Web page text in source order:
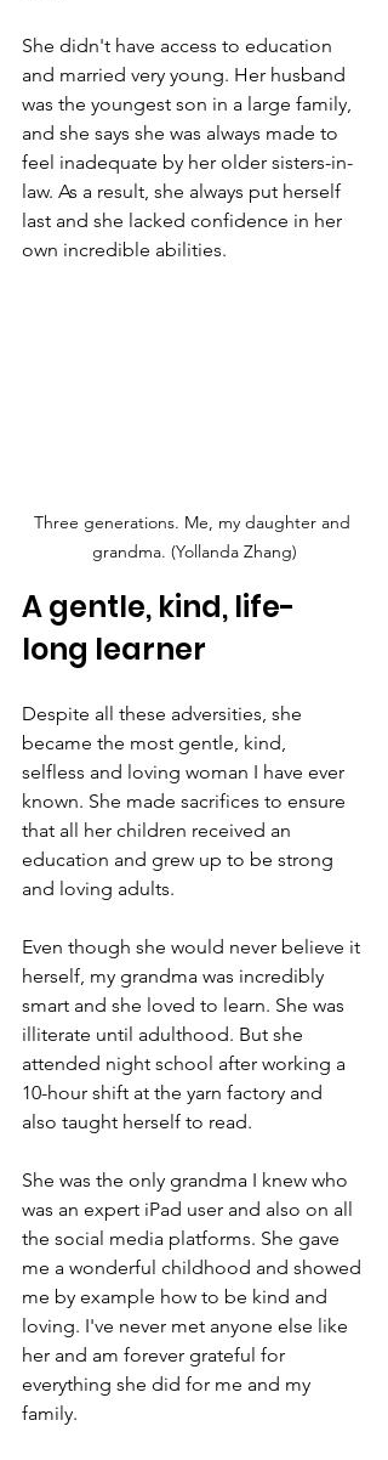
She didn't have access to education
and married very young. Her husband
was the youngest son in a large family,
and she says she was always made to
feel inadequate by her older sisters-in-
law. As a result, she always put herself
last and she lacked confidence in her
own incredible abilities.
Three generations. Me, my daughter and
grandma. (Yollanda Zhang)
A gentle, kind, life-
long learner
Despite all these adversities, she
became the most gentle, kind,
selfless and loving woman I have ever
known. She made sacrifices to ensure
that all her children received an
education and grew up to be strong
and loving adults.
Even though she would never believe it
herself, my grandma was incredibly
smart and she loved to learn. She was
illiterate until adulthood. But she
attended night school after working a
10-hour shift at the yarn factory and
also taught herself to read.
She was the only grandma I knew who
was an expert iPad user and also on all
the social media platforms. She gave
me a wonderful childhood and showed
me by example how to be kind and
loving. I've never met anyone else like
her and am forever grateful for
everything she did for me and my
family.